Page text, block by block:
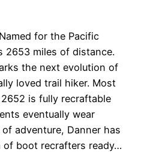
for the Pacific
2653 miles of distance.
the next evolution of
loved trail hiker. Most
is fully recraftable
eventually wear
adventure, Danner has
of boot recrafters ready…